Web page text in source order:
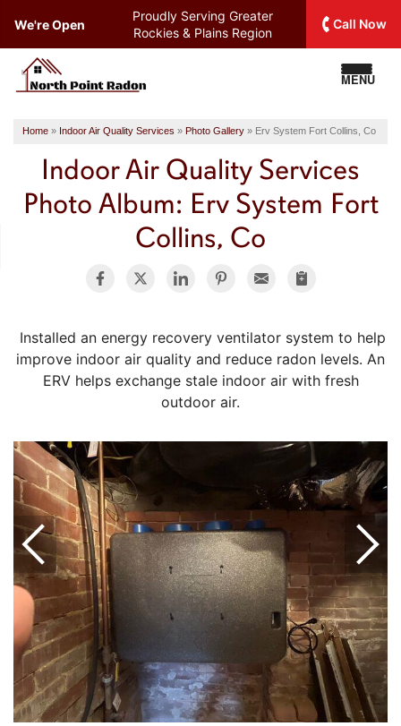
We're Open
Proudly ServingGreater
Rockies & Plains Region
Call Now
MENU
Home » Indoor Air Quality Services » Photo Gallery » Erv System Fort Collins, Co
Indoor Air Quality Services
Photo Album: Erv System Fort
Collins, Co
Installed an energy recovery ventilator system to help
improve indoor air quality and reduce radon levels. An
ERV helps exchange stale indoor air with fresh
outdoor air.